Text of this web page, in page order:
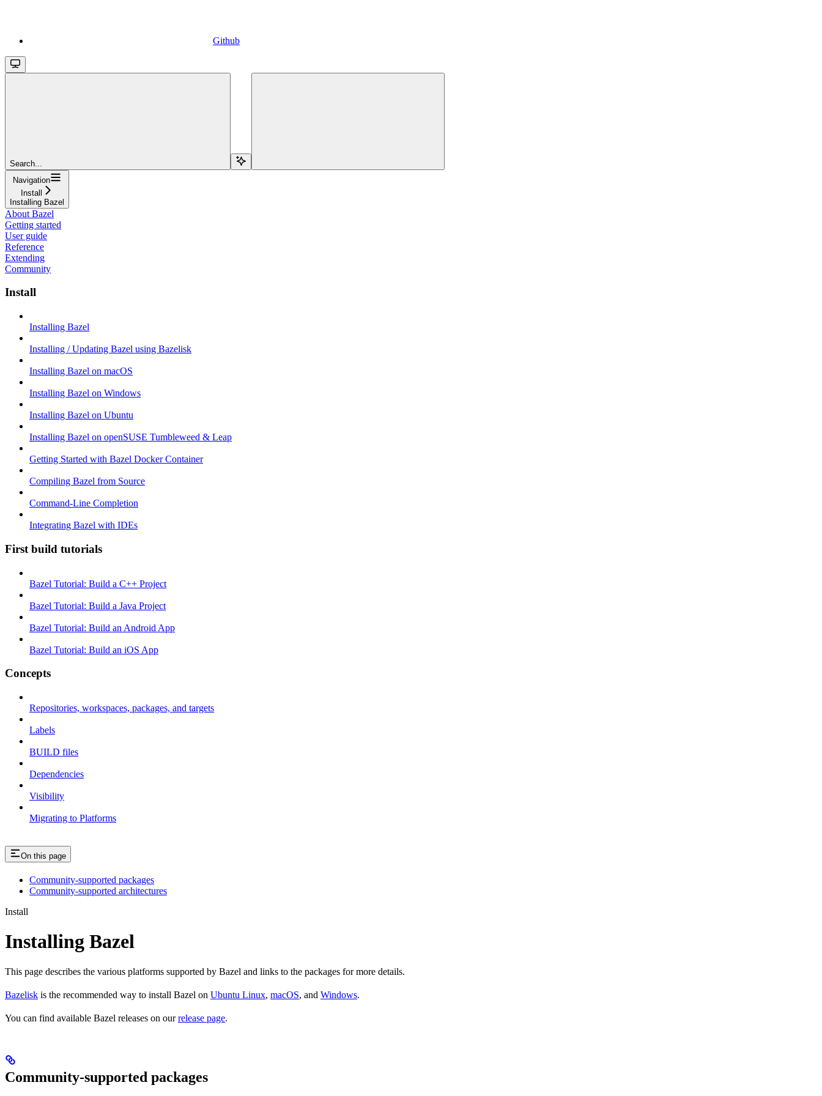
Github
Search...
Navigation
Install
Installing Bazel
About Bazel
Getting started
User guide
Reference
Extending
Community
Install
Installing Bazel
Installing / Updating Bazel using Bazelisk
Installing Bazel on macOS
Installing Bazel on Windows
Installing Bazel on Ubuntu
Installing Bazel on openSUSE Tumbleweed & Leap
Getting Started with Bazel Docker Container
Compiling Bazel from Source
Command-Line Completion
Integrating Bazel with IDEs
First build tutorials
Bazel Tutorial: Build a C++ Project
Bazel Tutorial: Build a Java Project
Bazel Tutorial: Build an Android App
Bazel Tutorial: Build an iOS App
Concepts
Repositories, workspaces, packages, and targets
Labels
BUILD files
Dependencies
Visibility
Migrating to Platforms
On this page
Community-supported packages
Community-supported architectures
Install
Installing Bazel
This page describes the various platforms supported by Bazel and links to the packages for more details.
Bazelisk is the recommended way to install Bazel on Ubuntu Linux, macOS, and Windows.
You can find available Bazel releases on ourrelease page.
Community-supported packages